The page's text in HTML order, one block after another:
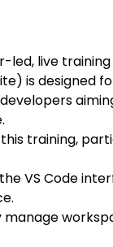
led, live training
is designed
training,
VS Code
manage